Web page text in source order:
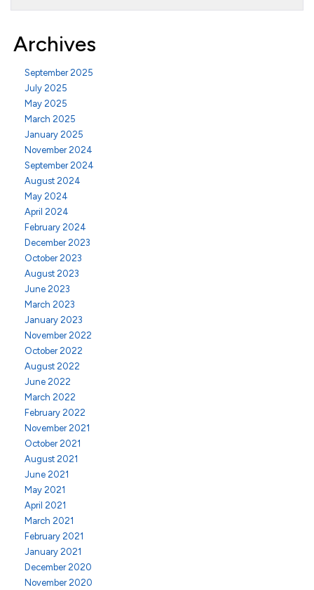
Archives
September 2025
July 2025
May 2025
March 2025
January 2025
November 2024
September 2024
August 2024
May 2024
April 2024
February 2024
December 2023
October 2023
August 2023
June 2023
March 2023
January 2023
November 2022
October 2022
August 2022
June 2022
March 2022
February 2022
November 2021
October 2021
August 2021
June 2021
May 2021
April 2021
March 2021
February 2021
January 2021
December 2020
November 2020